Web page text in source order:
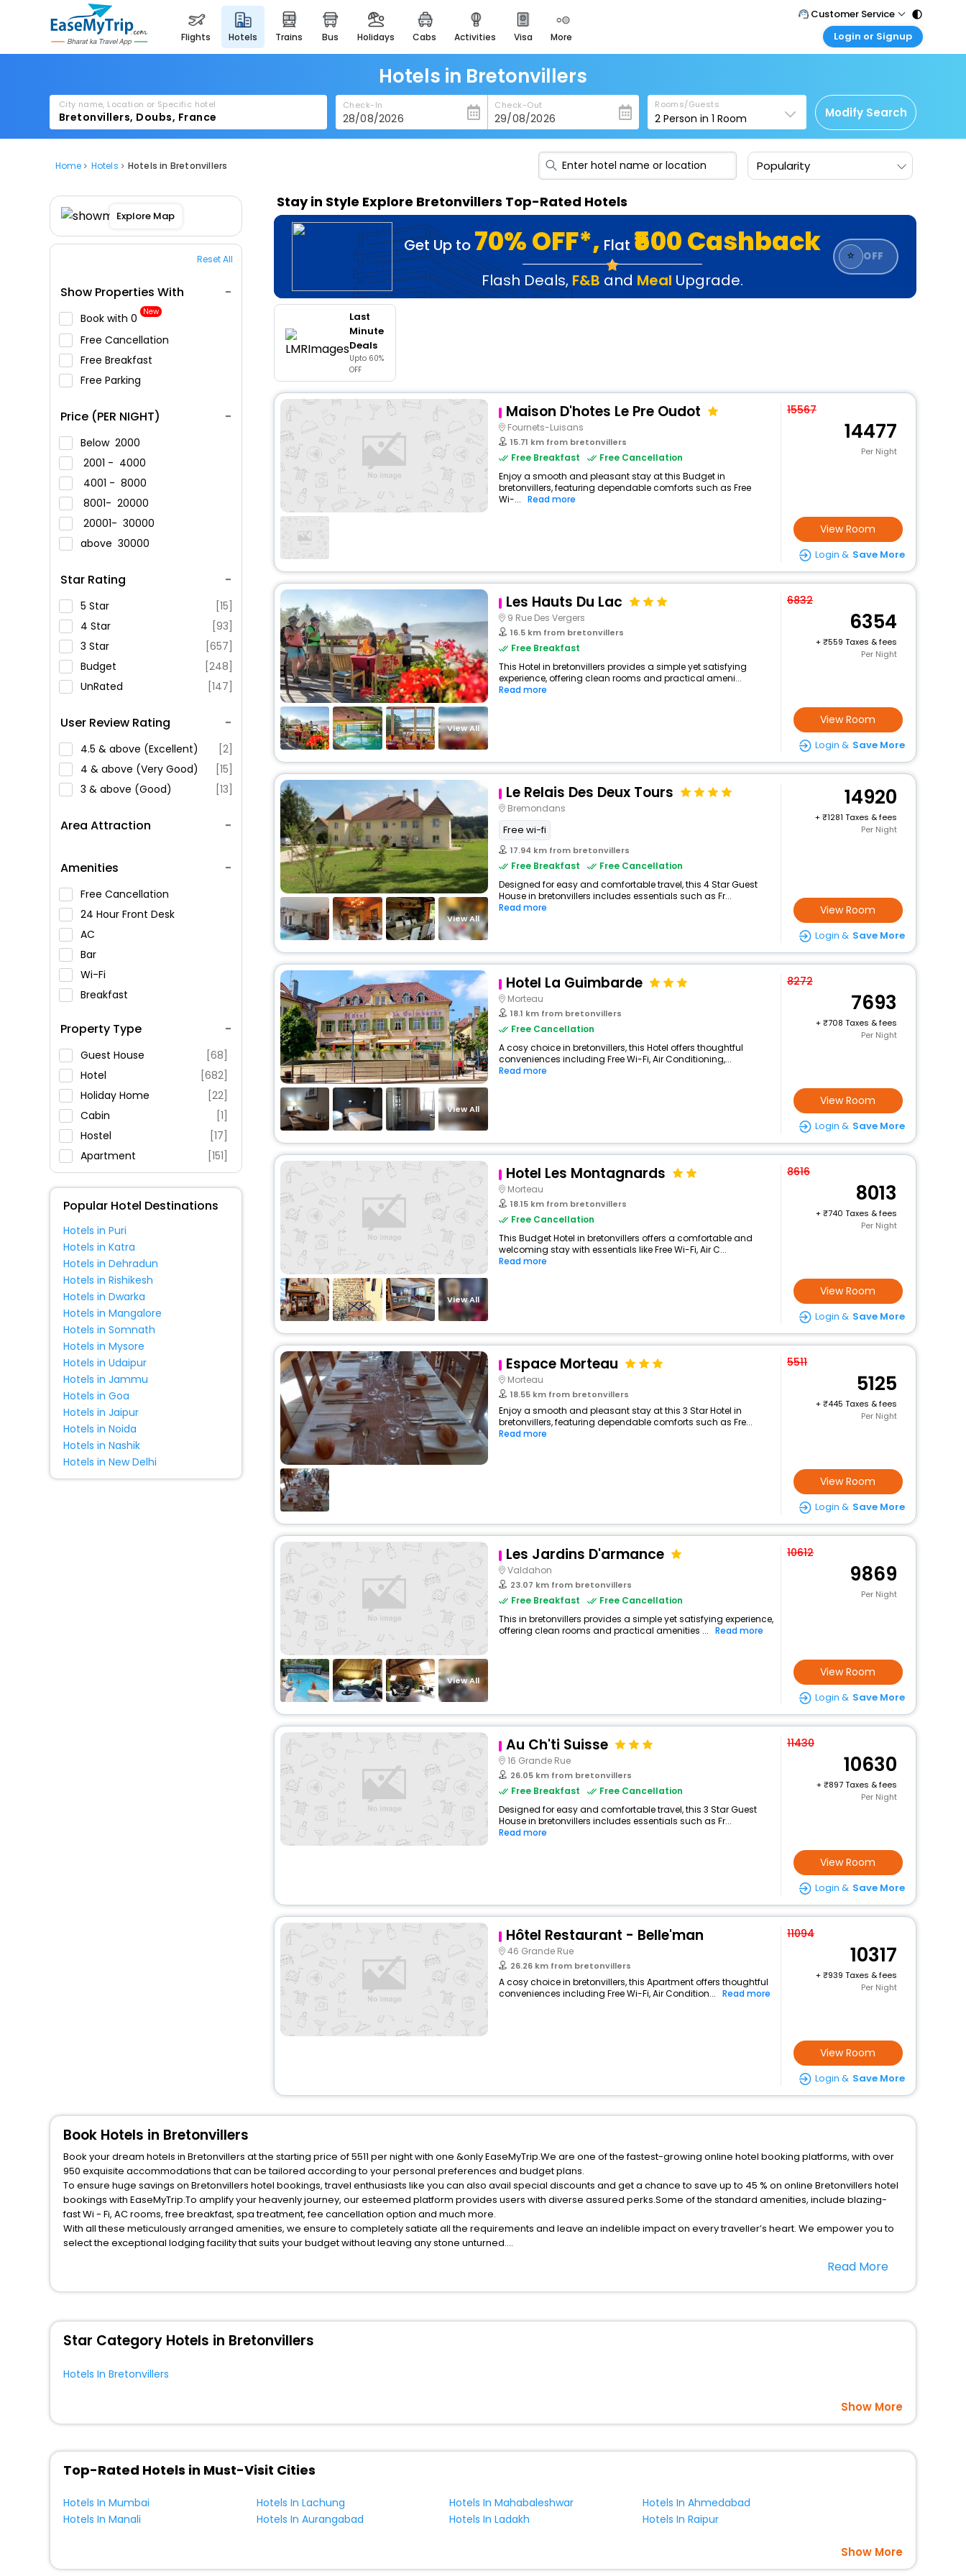
flights hotels trains bus holidays cabs activities visa more
heritage & events
majestic monuments of
india
easemytrip cards
apply now to get rewards
easyeloped
for romantic getaways
spiritual tours in india
badrinath
for divine blessings
airport service
enjoy airport service
Customer Service
Call Support
Care@easemytrip.com
Login or Signup
Corporate Travel
Login corporate account
Agent Login
Login your agent account
Hotels in Bretonvillers
City name, Location or Specific hotel Check-In Check-Out Rooms/Guests
2 Person in1 Room Modify Search
Home Hotels Hotels in Bretonvillers Popularity
Explore Map
Reset All
Show Properties With
Book with ₹0 New
Free Cancellation
Free Breakfast
Free Parking
Price (PER NIGHT)
Below 2000
2001 - 4000
4001 - 8000
8001- 20000
20001- 30000
above 30000
Star Rating
5 Star
[15]
4 Star
[93]
3 Star
[657]
Budget
[248]
UnRated
[147]
User Review Rating
4.5 & above (Excellent)
[2]
4 & above (Very Good)
[15]
3 & above (Good)
[13]
Area Attraction
Amenities
Free Cancellation
24 Hour Front Desk
AC
Bar
Wi-Fi
Breakfast
Swimming Pool
Parking
Restaurant
Fitness
Property Type
Guest House
[68]
Hotel
[682]
Holiday Home
[22]
Cabin
[1]
Hostel
[17]
Apartment
[151]
Inn
[32]
Farm Stay
Campsite
Villas
Country House
Resort
Oyo Rooms
Tent
Holiday Park
Lodge
House
Homestay
Pension
Motel
[7]
Popular Hotel Destinations
Hotels in Puri
Hotels in Katra
Hotels in Dehradun
Hotels in Rishikesh
Hotels in Dwarka
Hotels in Mangalore
Hotels in Somnath
Hotels in Mysore
Hotels in Udaipur
Hotels in Jammu
Hotels in Goa
Hotels in Jaipur
Hotels in Noida
Hotels in Nashik
Hotels in New Delhi
Stay in Style Explore Bretonvillers Top-Rated Hotels
Get Up to 70% OFF*, Flat ₹500 Cashback
Flash Deals, F&B and Meal Upgrade.
⭐ OFF
Last
Minute
Deals
Upto 60%
OFF
Maison D'hotes Le Pre Oudot
Fournets-Luisans
15.71 km from bretonvillers
Free Breakfast
Free Cancellation
Enjoy a smooth and pleasant stay at this Budget in
bretonvillers, featuring dependable comforts such as Free
Wi-... Read more
15567
14477
Per Night
View Room
Login & Save More
View All
Les Hauts Du Lac
9 Rue Des Vergers
16.5 km from bretonvillers
Free Breakfast
This Hotel in bretonvillers provides a simple yet satisfying
experience, offering clean rooms and practical ameni...
Read more
6832
6354
+
559 Taxes & fees
Per Night
View Room
Login & Save More
View All
Le Relais Des Deux Tours
Bremondans
Free wi-fi
17.94 km from bretonvillers
Free Breakfast
Free Cancellation
Designed for easy and comfortable travel, this 4 Star Guest
House in bretonvillers includes essentials such as Fr...
Read more
14920
+
1281 Taxes & fees
Per Night
View Room
Login & Save More
View All
Hotel La Guimbarde
Morteau
18.1 km from bretonvillers
Free Cancellation
A cosy choice in bretonvillers, this Hotel offers thoughtful
conveniences including Free Wi-Fi, Air Conditioning,...
Read more
8272
7693
+
708 Taxes & fees
Per Night
View Room
Login & Save More
View All
Hotel Les Montagnards
Morteau
18.15 km from bretonvillers
Free Cancellation
This Budget Hotel in bretonvillers offers a comfortable and
welcoming stay with essentials like Free Wi-Fi, Air C...
Read more
8616
8013
+
740 Taxes & fees
Per Night
View Room
Login & Save More
Espace Morteau
Morteau
18.55 km from bretonvillers
Enjoy a smooth and pleasant stay at this 3 Star Hotel in
bretonvillers, featuring dependable comforts such as Fre...
Read more
5511
5125
+
445 Taxes & fees
Per Night
View Room
Login & Save More
View All
Les Jardins D'armance
Valdahon
23.07 km from bretonvillers
Free Breakfast
Free Cancellation
This in bretonvillers provides a simple yet satisfying experience,
offering clean rooms and practical amenities ... Read more
10612
9869
Per Night
View Room
Login & Save More
Au Ch'ti Suisse
16 Grande Rue
26.05 km from bretonvillers
Free Breakfast
Free Cancellation
Designed for easy and comfortable travel, this 3 Star Guest
House in bretonvillers includes essentials such as Fr...
Read more
11430
10630
+
897 Taxes & fees
Per Night
View Room
Login & Save More
Hôtel Restaurant - Belle'man
46 Grande Rue
26.26 km from bretonvillers
A cosy choice in bretonvillers, this Apartment offers thoughtful
conveniences including Free Wi-Fi, Air Condition... Read more
11094
10317
+
939 Taxes & fees
Per Night
View Room
Login & Save More
Book Hotels in Bretonvillers
Book your dream hotels in Bretonvillers at the starting price of 5511 per night with one &only EaseMyTrip.We are one of the fastest-growing online hotel booking platforms, with over
950 exquisite accommodations that can be tailored according to your personal preferences and budget plans.
To ensure huge savings on Bretonvillers hotel bookings, travel enthusiasts like you can also avail special discounts and get a chance to save up to 45 % on online Bretonvillers hotel
bookings with EaseMyTrip.To amplify your heavenly journey, our esteemed platform provides users with diverse assured perks.Some of the standard amenities, include blazing-
fast Wi - Fi, AC rooms, free breakfast, spa treatment, fee cancellation option and much more.
With all these meticulously arranged amenities, we ensure to completely satiate all the requirements and leave an indelible impact on every traveller’s heart. We empower you to
select the exceptional lodging facility that suits your budget without leaving any stone unturned.
Read More
Star Category Hotels in Bretonvillers
Hotels In Bretonvillers
Show More
Top-Rated Hotels in Must-Visit Cities
Hotels In Mumbai Hotels In Lachung Hotels In Mahabaleshwar
Hotels In Ahmedabad
Hotels In Manali
Hotels In Aurangabad Hotels In Ladakh Hotels In Raipur
Show More